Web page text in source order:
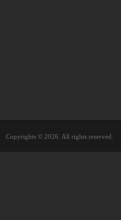
Copyrights © 2026. All rights reserved.